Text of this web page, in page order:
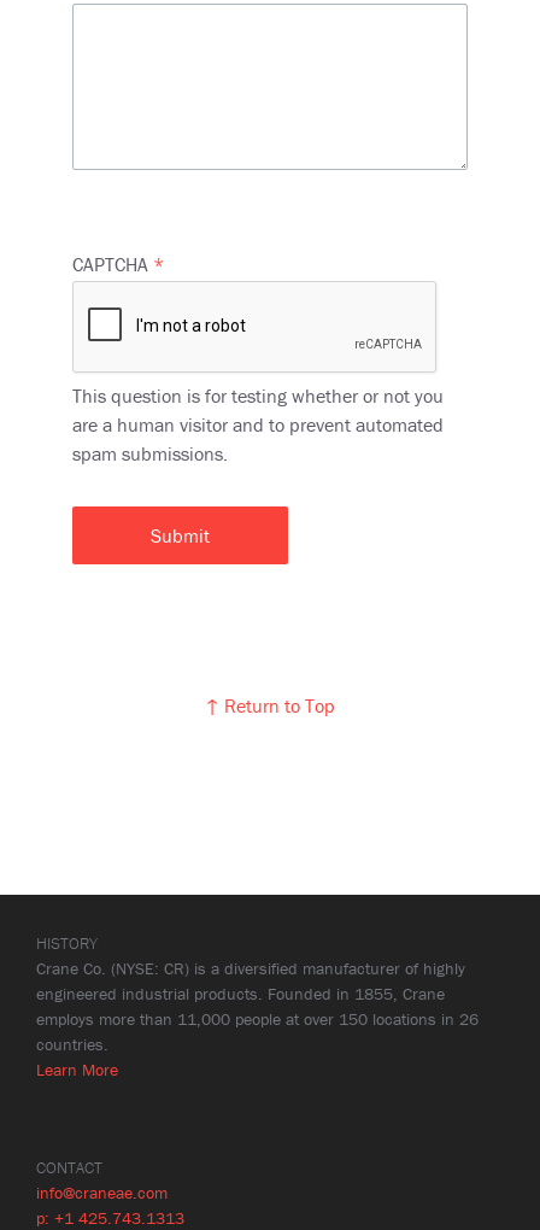
CAPTCHA
This question is for testing whether or not you
are a human visitor and to prevent automated
spam submissions.
↑ Return to Top
HISTORY
Crane Co. (NYSE: CR) is a diversified manufacturer of highly
engineered industrial products. Founded in 1855, Crane
employs more than 11,000 people at over 150 locations in 26
countries.
Learn More
CONTACT
info@craneae.com
p: +1 425.743.1313